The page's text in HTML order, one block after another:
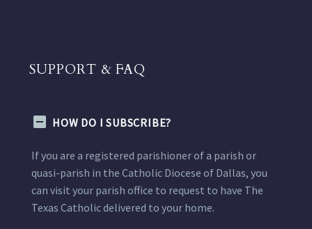
SUPPORT & FAQ
HOW DO I SUBSCRIBE?
If you are a registered parishioner of a parish or
quasi-parish in the Catholic Diocese of Dallas, you
can visit your parish office to request to have The
Texas Catholic delivered to your home.